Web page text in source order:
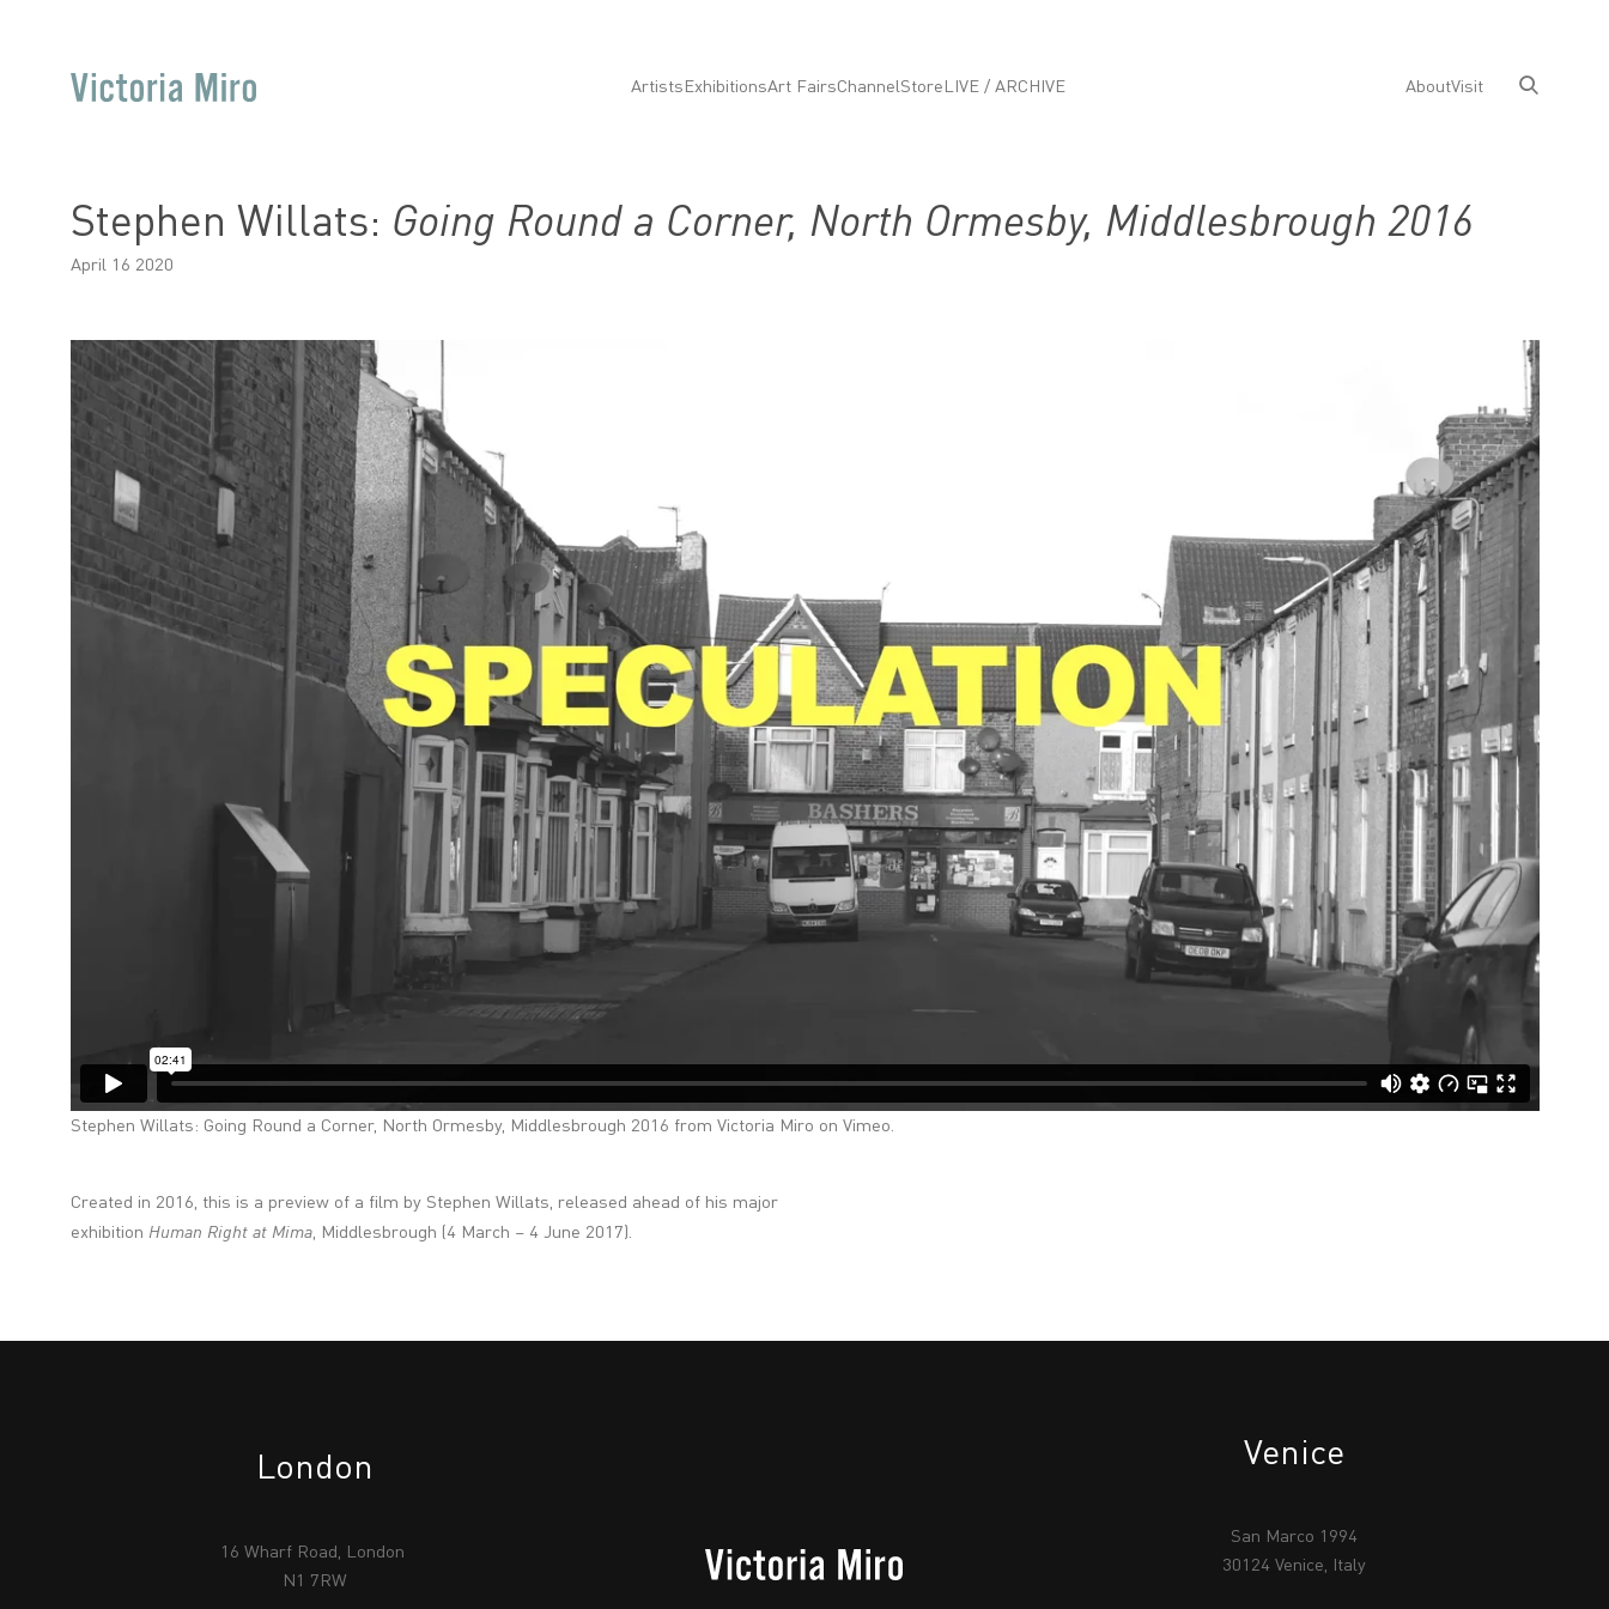
Artists ExhibitionsArt FairsChannel Store LIVE / ARCHIVE AboutVisit
Stephen Willats: Going Round a Corner, North Ormesby, Middlesbrough 2016
April 16 2020
Stephen Willats: Going Round a Corner, North Ormesby, Middlesbrough 2016 from Victoria Miro on Vimeo.
Created in 2016, this is a preview of a film by Stephen Willats, released ahead of his major
exhibition Human Right at Mima, Middlesbrough (4 March – 4 June 2017).
London
16 Wharf Road, London
N1 7RW
Venice
San Marco 1994
30124 Venice, Italy